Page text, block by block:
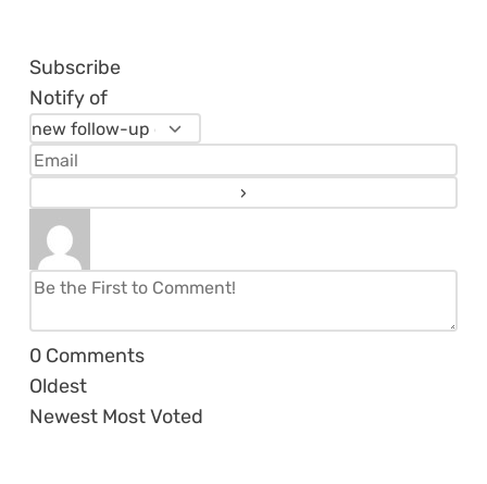
Subscribe
Notify of
0 Comments
Oldest
Newest Most Voted